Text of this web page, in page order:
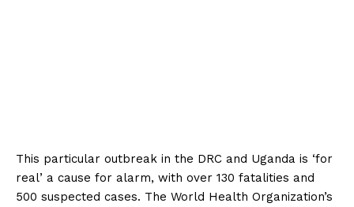
This particular outbreak in the DRC and Uganda is ‘for
real’ a cause for alarm, with over 130 fatalities and
500 suspected cases. The World Health Organization’s